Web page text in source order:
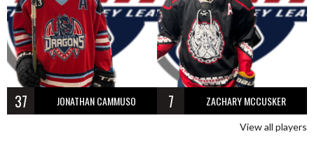
37 JONATHAN CAMMUSO 7 ZACHARY MCCUSKER
View all players